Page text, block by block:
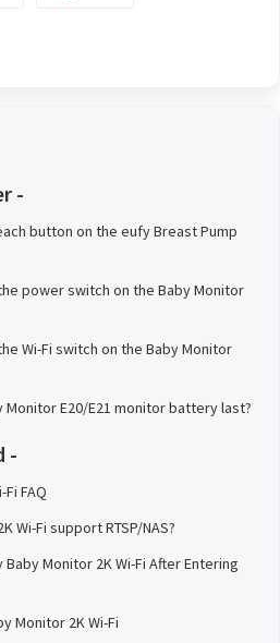
-
button on the eufy Breast Pump
power switch on the Baby Monitor
Wi-Fi switch on the Baby Monitor
E20/E21 monitor battery last?
-
FAQ
Wi-Fi support RTSP/NAS?
Monitor 2K Wi-Fi After Entering
Monitor 2K Wi-Fi